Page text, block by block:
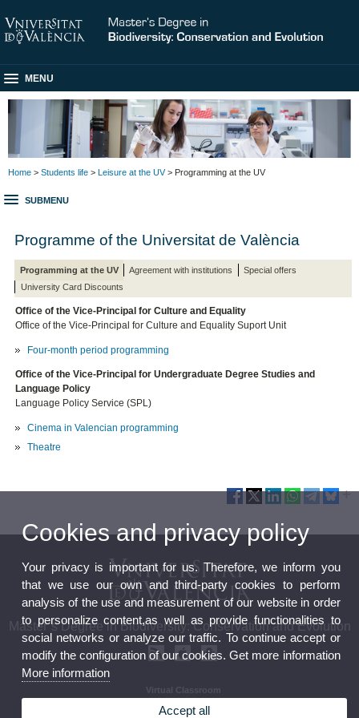
MENU
Home > Students life > Leisure at the UV> Programming at the UV
SUBMENU
Programme of the Universitat de València
Programming at the UV Agreement with institutions
Special offers
University Card Discounts
Office of the Vice-Principal for Culture and Equality
Office of the Vice-Principal for Culture and Equality Suport Unit
Four-month period programming
Office of the Vice-Principal for Undergraduate Degree Studies and
Language Policy
Language Policy Service (SPL)
Cinema in Valencian programming
Theatre
Master’s Degree in Biodiversity: Conservation and Evolution
Virtual Classroom
Calendar and timetables
Cookies and privacy policy
Your privacy is important for us. Therefore, we inform you
that we use our own and third-party cookies to perform
analysis of the use and measurement of our website in order
to personalize content,as well as provide functionalities to
social networks or analyze our traffic. To continue accept or
modify the configuration of our cookies. Get more information
More information
Accept all